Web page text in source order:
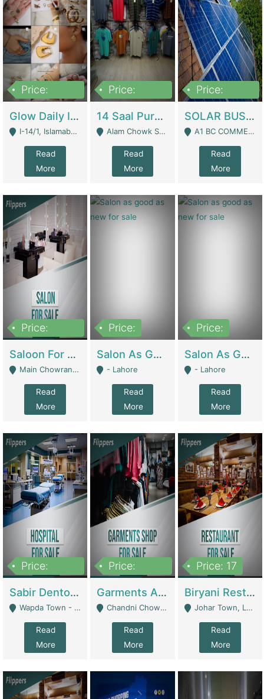
Price:
Glow Daily In 18K Gold | E-Commerce Platforms
I-14/1, Islamabad - Islamabad
Read
More
Price:
14 Saal Purani Dukan Urgent For Sale | Clothing / Shoes
Alam Chowk Soni Square Sialkot - Sialkot
Read
More
Price:
SOLAR BUSINESS FOR SALE | Technical Services
A1 BC COMMERCIAL BLOCK VALENCIA TOWN LAHORE - Lahore
Read
More
Price:
Saloon For Sale | Other Retail Shops
Main Chowrangi, Bahadurabad - Karachi
Read
More
Price:
Salon As Good As New For Sale | Beauty Parlors / Saloon
- Lahore
Read
More
Price:
Salon As Good As New For Sale | Beauty Parlors / Saloon
- Lahore
Read
More
Price:
Sabir Dento & Aesthetic Clinic | Hospitals And Clinics
Wapda Town - Lahore
Read
More
Price:
Garments And Cosmetic | Other Retail Shops
Chandni Chowk Sattar Market Shop No 15. Quetta - Quetta
Read
More
Price: 17
Biryani Restaurant | Restaurants
Johar Town, Lahore - Lahore
Read
More